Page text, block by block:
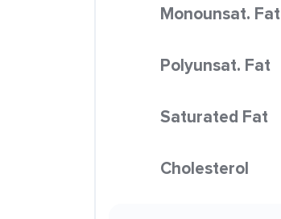
Monounsat. Fat
Polyunsat. Fat
Saturated Fat
Cholesterol